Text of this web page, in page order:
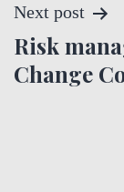
t
n
Next post
Risk
Change